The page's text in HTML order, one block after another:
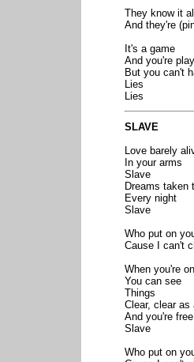
They know it
And they're
It's a game
And you're
But you can't
Lies
Lies
SLAVE
Love barely
In your arms
Slave
Dreams taken
Every night
Slave
Who put on
Cause I can't
When you're
You can see
Things
Clear, clear as
And you're free
Slave
Who put on